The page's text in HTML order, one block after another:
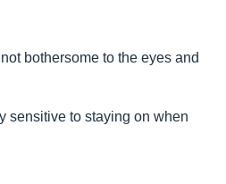
bothersome to the eyes and
sensitive to staying on when